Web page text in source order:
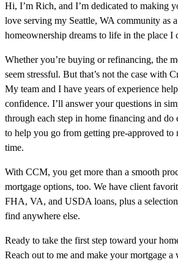
Hi, I’m Rich, and I’m dedicated to making
love serving my Seattle, WA community as
homeownership dreams to life in the place I
Whether you’re buying or refinancing, the
seem stressful. But that’s not the case with
My team and I have years of experience
confidence. I’ll answer your questions in
through each step in home financing and
to help you go from getting pre-approved to
time.
With CCM, you get more than a smooth
mortgage options, too. We have client
FHA, VA, and USDA loans, plus a
find anywhere else.
Ready to take the first step toward your
Reach out to me and make your mortgage a